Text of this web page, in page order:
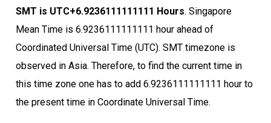
SMT is UTC+6.9236111111111 Hours. Singapore
Mean Time is 6.9236111111111 hour ahead of
Coordinated Universal Time (UTC). SMT timezone is
observed in Asia. Therefore, to find the current time in
this time zone one has to add 6.9236111111111 hour to
the present time in Coordinate Universal Time.